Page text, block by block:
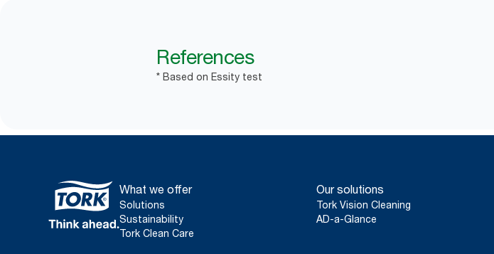
References
* Based on Essity test
What we offer
Solutions
Sustainability
Tork Clean Care
Our solutions
Tork Vision Cleaning
AD-a-Glance